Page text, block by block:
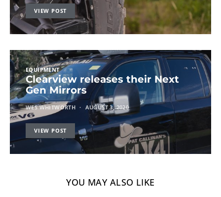
VIEW POST
EQUIPMENT
Clearview releases their Next
Gen Mirrors
WES WHITWORTH AUGUST 3, 2020
VIEW POST
YOU MAY ALSO LIKE